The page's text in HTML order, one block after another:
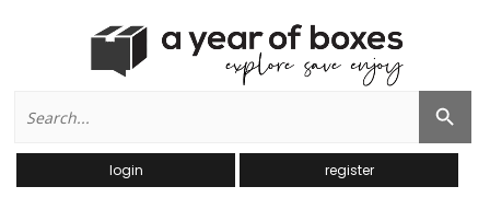
for:
Search Button
login register